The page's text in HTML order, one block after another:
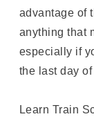
advantage of
anything that
especially if
the last day
Learn Train